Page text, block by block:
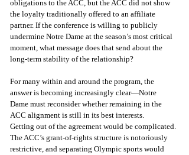
obligations to the ACC, but the ACC did not show
the loyalty traditionally offered to an affiliate
partner. If the conference is willing to publicly
undermine Notre Dame at the season’s most critical
moment, what message does that send about the
long-term stability of the relationship?
For many within and around the program, the
answer is becoming increasingly clear—Notre
Dame must reconsider whether remaining in the
ACC alignment is still in its best interests.
Getting out of the agreement would be complicated.
The ACC’s grant-of-rights structure is notoriously
restrictive, and separating Olympic sports would